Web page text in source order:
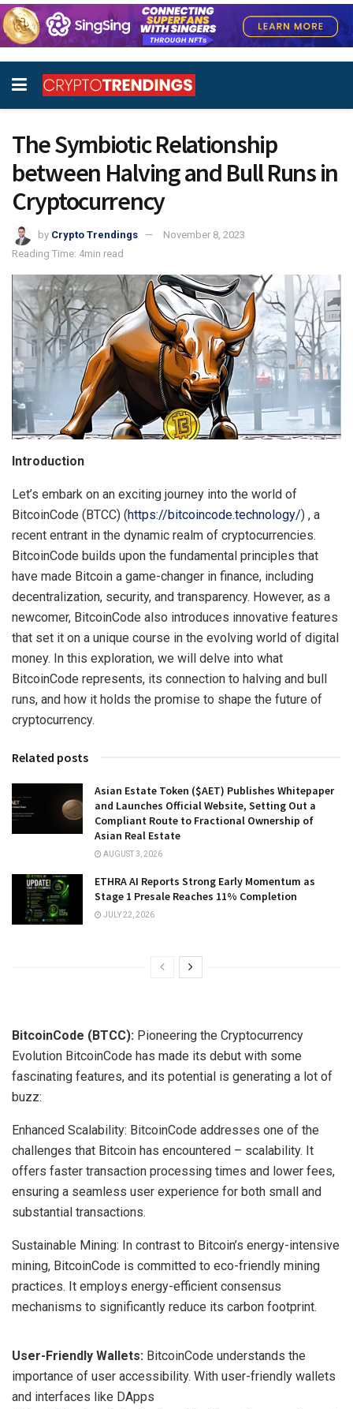
The Symbiotic Relationship
between Halving and Bull Runs in
Cryptocurrency
by Crypto Trendings
November 8, 2023
Reading Time: 4min read
Introduction
Let’s embark on an exciting journey into the world of
BitcoinCode (BTCC) (https://bitcoincode.technology/) , a
recent entrant in the dynamic realm of cryptocurrencies.
BitcoinCode builds upon the fundamental principles that
have made Bitcoin a game-changer in finance, including
decentralization, security, and transparency. However, as a
newcomer, BitcoinCode also introduces innovative features
that set it on a unique course in the evolving world of digital
money. In this exploration, we will delve into what
BitcoinCode represents, its connection to halving and bull
runs, and how it holds the promise to shape the future of
cryptocurrency.
Related posts
Asian Estate Token ($AET) Publishes Whitepaper
and Launches Official Website, Setting Out a
Compliant Route to Fractional Ownership of
Asian Real Estate
AUGUST 3, 2026
ETHRA AI Reports Strong Early Momentum as
Stage 1 Presale Reaches 11% Completion
JULY 22, 2026
BitcoinCode (BTCC): Pioneering the Cryptocurrency
Evolution BitcoinCode has made its debut with some
fascinating features, and its potential is generating a lot of
buzz:
Enhanced Scalability: BitcoinCode addresses one of the
challenges that Bitcoin has encountered – scalability. It
offers faster transaction processing times and lower fees,
ensuring a seamless user experience for both small and
substantial transactions.
Sustainable Mining: In contrast to Bitcoin’s energy-intensive
mining, BitcoinCode is committed to eco-friendly mining
practices. It employs energy-efficient consensus
mechanisms to significantly reduce its carbon footprint.
User-Friendly Wallets: BitcoinCode understands the
importance of user accessibility. With user-friendly wallets
and interfaces like DApps